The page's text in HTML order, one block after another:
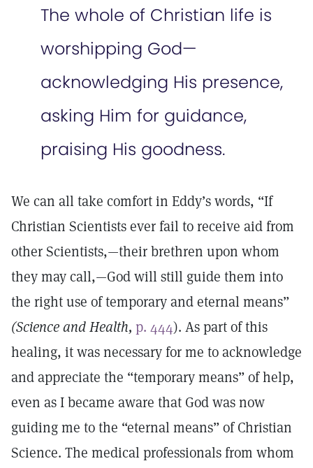
The whole of Christian life is
worshipping God—
acknowledging His presence,
asking Him for guidance,
praising His goodness.
We can all take comfort in Eddy’s words, “If
Christian Scientists ever fail to receive aid from
other Scientists,—their brethren upon whom
they may call,—God will still guide them into
the right use of temporary and eternal means”
(Science and Health, p. 444). As part of this
healing, it was necessary for me to acknowledge
and appreciate the “temporary means” of help,
even as I became aware that God was now
guiding me to the “eternal means” of Christian
Science. The medical professionals from whom